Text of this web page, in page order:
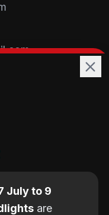
July to 9
are